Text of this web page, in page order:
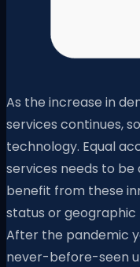
As the increase in
services continues,
technology. Equal
services needs to
benefit from these
status or geographic
After the pandemic
never-before-seen